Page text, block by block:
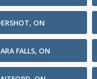
ON
FALLS, ON